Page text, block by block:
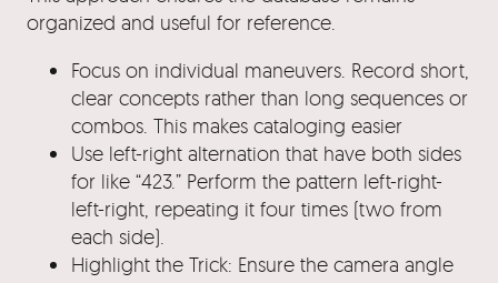
organized and useful for reference.
Focus on individual maneuvers. Record short,
clear concepts rather than long sequences or
combos. This makes cataloging easier
Use left-right alternation that have both sides
for like “423.” Perform the pattern left-right-
left-right, repeating it four times (two from
each side).
Highlight the Trick: Ensure the camera angle